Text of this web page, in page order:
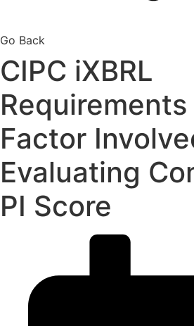
Go Back
CIPC iXBRL
Requirements
Factor
Evaluating
PI Score